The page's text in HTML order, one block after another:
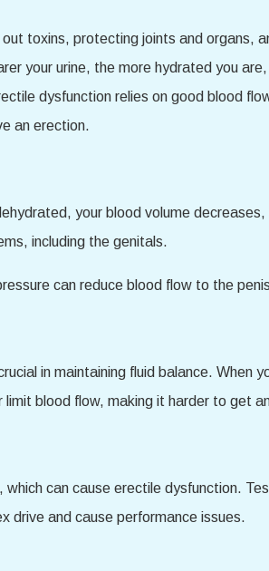
toxins, protecting joints and organs,
your urine, the more hydrated you
dysfunction relies on good blood
an erection.
your blood volume
including the genitals.
can reduce blood flow to the
in maintaining fluid balance. When
blood flow, making it harder to get
can cause erectile dysfunction.
drive and cause performance issues.